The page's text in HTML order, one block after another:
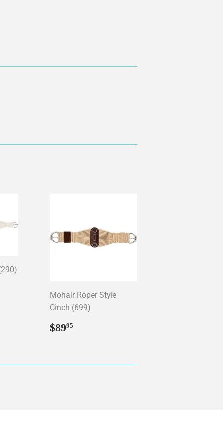
Mohair Roper Style
Cinch (699)
Regular
price
$8995